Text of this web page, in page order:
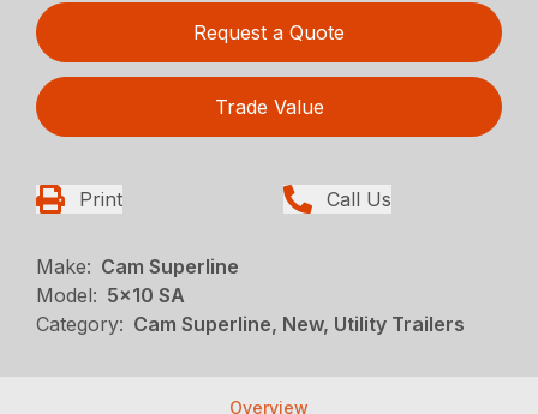
Request a Quote
Trade Value
Print Call Us
Make: Cam Superline
Model: 5x10 SA
Category: Cam Superline, New, Utility Trailers
Overview